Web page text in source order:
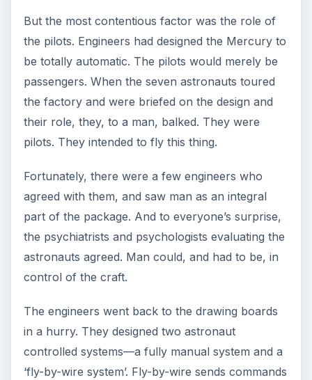
It was now on to the real thing.
Credits
Atlas: USAF Strategic Air Command
Mercury boilerplate: NASA langley Research
Center
Redstone Missile: U.S. Army Redstone Arsenal
Mercury specs: NASA